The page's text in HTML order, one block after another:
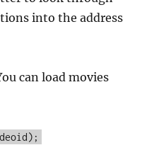
into the address
can load movies